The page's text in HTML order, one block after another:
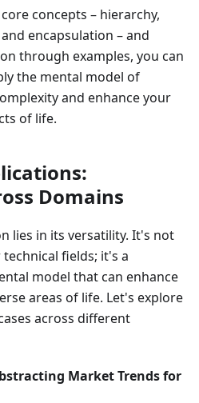
concepts – hierarchy,
encapsulation – and
through examples, you can
the mental model of
and enhance your
of life.
Domains
lies in its versatility. It's not
fields; it's a
model that can enhance
areas of life. Let's explore
across different
Market Trends for